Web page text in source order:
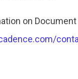
on